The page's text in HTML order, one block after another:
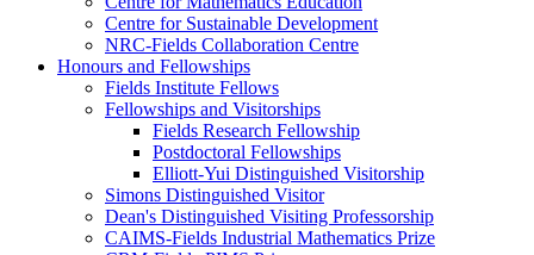
Centre for Sustainable Development
NRC-Fields Collaboration Centre
Honours and Fellowships
Fields Institute Fellows
Fellowships and Visitorships
Fields Research Fellowship
Postdoctoral Fellowships
Elliott-Yui Distinguished Visitorship
Simons Distinguished Visitor
Dean's Distinguished Visiting Professorship
CAIMS-Fields Industrial Mathematics Prize